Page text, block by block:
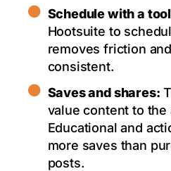
Schedule with a
Hootsuite to
removes friction
consistent.
Saves and shares:
value content to the
Educational and
more saves than
posts.